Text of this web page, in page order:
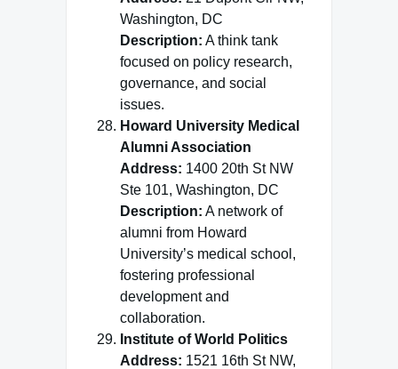
Washington, DC
Description: A think tank
focused on policy research,
governance, and social
issues.
Howard University Medical
Alumni Association
Address: 1400 20th St NW
Ste 101, Washington, DC
Description: A network of
alumni from Howard
University’s medical school,
fostering professional
development and
collaboration.
Institute of World Politics
Address: 1521 16th St NW,